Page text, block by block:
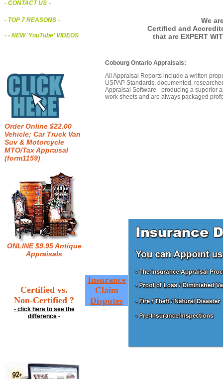
- CONTACT US -
- TOP 7 REASONS -
- - NEW 'YouTube' VIDEOS
Order Online $22.00
Vehicle; Car Truck Van
Suv & Motorcycle
MTO/Tax Appraisal
(form1159)
ONLINE $9.95 Antique
Appraisals
Certified vs.
Non-Certified ?
- click here to see the
difference -
We
Certified and
that are EXPERT
Cobourg Ontario Appraisals:
All Appraisal Reports include a written
USPAP Standards, documented,
Appraisal Software - producing a superior
work sheets and are always packaged
Insurance
Claim
Disputes